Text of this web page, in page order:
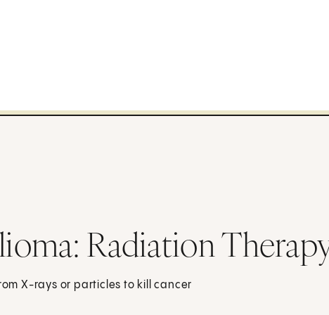
Radiation
X-rays or particles to kill cancer